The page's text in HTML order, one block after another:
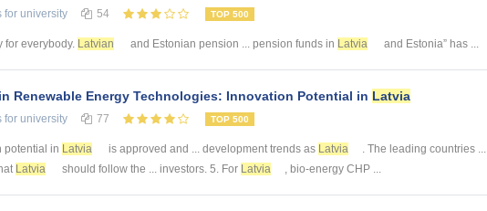
for university 54 TOP 500
for everybody. Latvian and Estonian pension ... pension funds in Latvia and Estonia” has ...
Renewable Energy Technologies: Innovation Potential in Latvia
for university 77 TOP 500
potential in Latvia is approved and ... development trends as Latvia
. The leading countries ...
Latvia should follow the ... investors. 5. For Latvia , bio-energy CHP ...